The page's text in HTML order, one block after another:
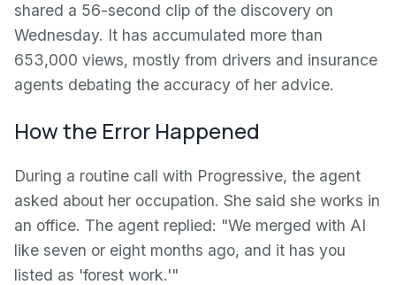
shared a 56-second clip of the discovery on
Wednesday. It has accumulated more than
653,000 views, mostly from drivers and insurance
agents debating the accuracy of her advice.
How the Error Happened
During a routine call with Progressive, the agent
asked about her occupation. She said she works in
an office. The agent replied: "We merged with AI
like seven or eight months ago, and it has you
listed as 'forest work.'"